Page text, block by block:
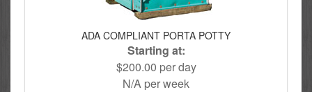
ADA COMPLIANT PORTA POTTY
Starting at:
$200.00 per day
N/A per week